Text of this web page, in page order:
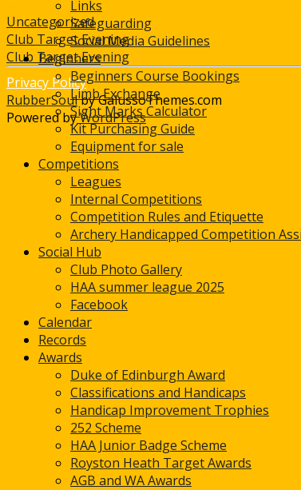
Links
Safeguarding
Social Media Guidelines
Beginners
Beginners Course Bookings
Limb Exchange
Sight Marks Calculator
Kit Purchasing Guide
Equipment for sale
Competitions
Leagues
Internal Competitions
Competition Rules and Etiquette
Archery Handicapped Competition
Social Hub
Club Photo Gallery
HAA summer league 2025
Facebook
Calendar
Records
Awards
Duke of Edinburgh Award
Classifications and Handicaps
Handicap Improvement Trophies
252 Scheme
HAA Junior Badge Scheme
Royston Heath Target Awards
AGB and WA Awards
Uncategorized
Post
navigation
Club Target Evening
Club Target Evening
Privacy Policy
RubberSoulby GalussoThemes.com
Powered byWordPress